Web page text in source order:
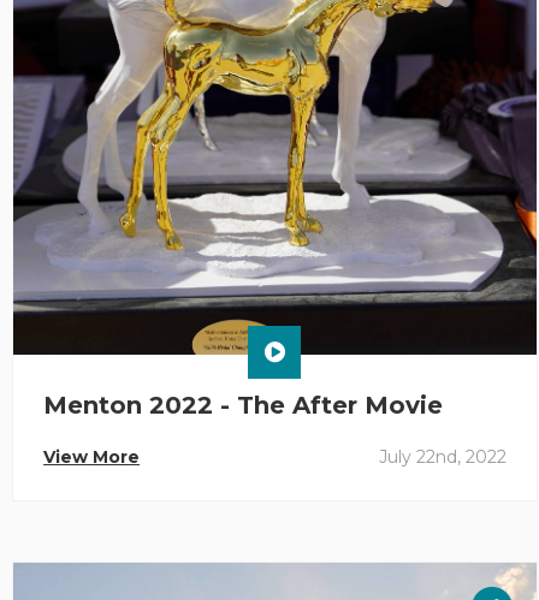
Menton 2022 - The After Movie
View More July 22nd, 2022